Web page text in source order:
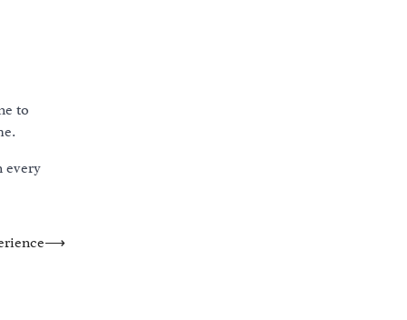
to
every
⟶